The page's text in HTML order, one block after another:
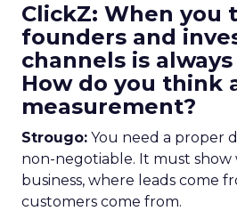
ClickZ: When you
founders and
channels is
How do you think
measurement?
Strougo: You need a proper
non-negotiable. It must show
business, where leads come
customers come from.